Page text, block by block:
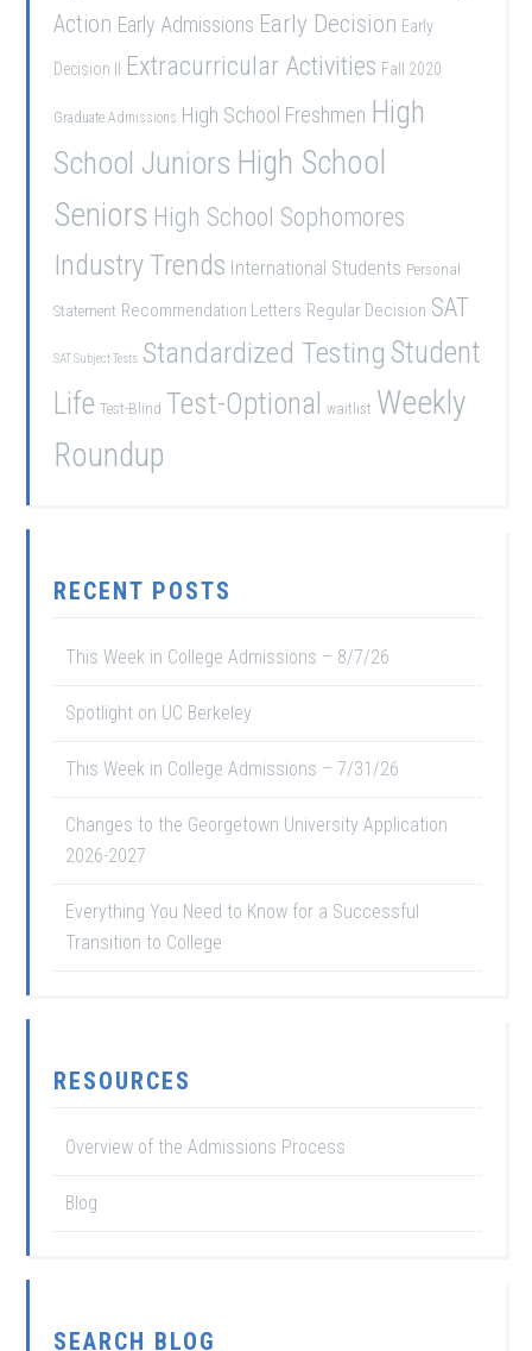
Action Early Admissions Early Decision Early
Decision II Extracurricular Activities Fall 2020
Graduate Admissions High School Freshmen High
School Juniors High School
Seniors High School Sophomores
Industry Trends International Students Personal
Statement Recommendation Letters Regular Decision SAT
SAT Subject Tests Standardized Testing Student
Life Test-Blind Test-Optional waitlist Weekly
Roundup
RECENT POSTS
This Week in College Admissions – 8/7/26
Spotlight on UC Berkeley
This Week in College Admissions – 7/31/26
Changes to the Georgetown University Application
2026-2027
Everything You Need to Know for a Successful
Transition to College
RESOURCES
Overview of the Admissions Process
Blog
SEARCH BLOG